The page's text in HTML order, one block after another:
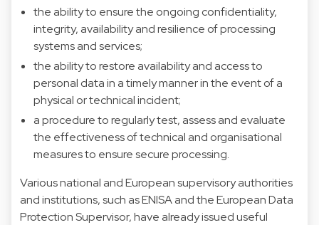
the ability to ensure the ongoing confidentiality,
integrity, availability and resilience of processing
systems and services;
the ability to restore availability and access to
personal data in a timely manner in the event of a
physical or technical incident;
a procedure to regularly test, assess and evaluate
the effectiveness of technical and organisational
measures to ensure secure processing.
Various national and European supervisory authorities
and institutions, such as ENISA and the European Data
Protection Supervisor, have already issued useful